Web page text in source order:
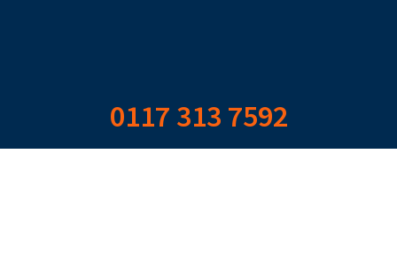
0117 313 7592